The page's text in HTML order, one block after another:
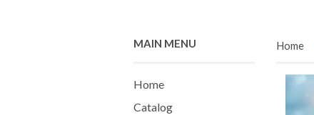
MAIN MENU
Home
Catalog
Home